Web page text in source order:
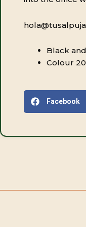
Black
Colour
Facebook